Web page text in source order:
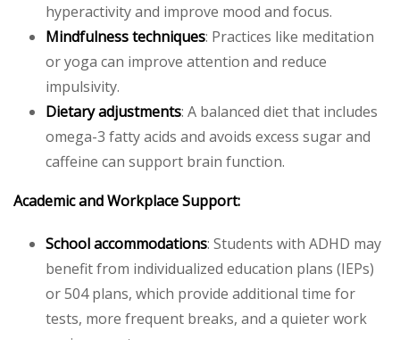
hyperactivity and improve mood and focus.
Mindfulness techniques: Practices like meditation
or yoga can improve attention and reduce
impulsivity.
Dietary adjustments: A balanced diet that includes
omega-3 fatty acids and avoids excess sugar and
caffeine can support brain function.
Academic and Workplace Support:
School accommodations: Students with ADHD may
benefit from individualized education plans (IEPs)
or 504 plans, which provide additional time for
tests, more frequent breaks, and a quieter work